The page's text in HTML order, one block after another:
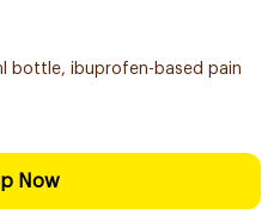
bottle, ibuprofen-based pain
Now